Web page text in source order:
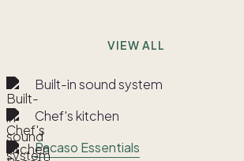
VIEW ALL
Built-in sound system
Chef's kitchen
Pacaso Essentials